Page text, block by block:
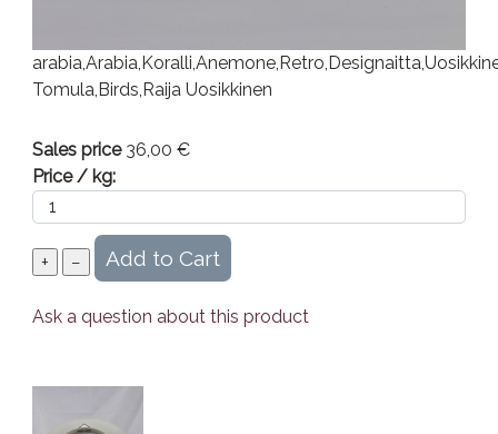
Tomula,Birds,Raija Uosikkinen
Sales price 36,00 €
Price / kg:
Ask a question about this product